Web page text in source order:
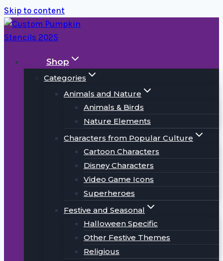
Skip to content
Shop
Categories
Animals and Nature
Animals & Birds
Nature Elements
Characters from Popular Culture
Cartoon Characters
Disney Characters
Video Game Icons
Superheroes
Festive and Seasonal
Halloween Specific
Other Festive Themes
Religious